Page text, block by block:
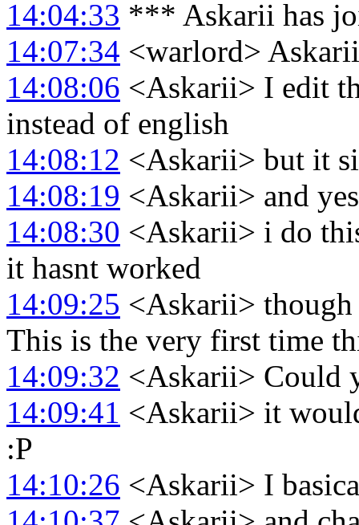
14:04:33 *** Askarii has
14:07:34 <warlord>
14:08:06 <Askarii> I edit
instead of english
14:08:12 <Askarii> but it
14:08:19 <Askarii> and
14:08:30 <Askarii> i do
it hasnt worked
14:09:25 <Askarii>
This is the very first time
14:09:32 <Askarii> Could
14:09:41 <Askarii> it
:P
14:10:26 <Askarii> I